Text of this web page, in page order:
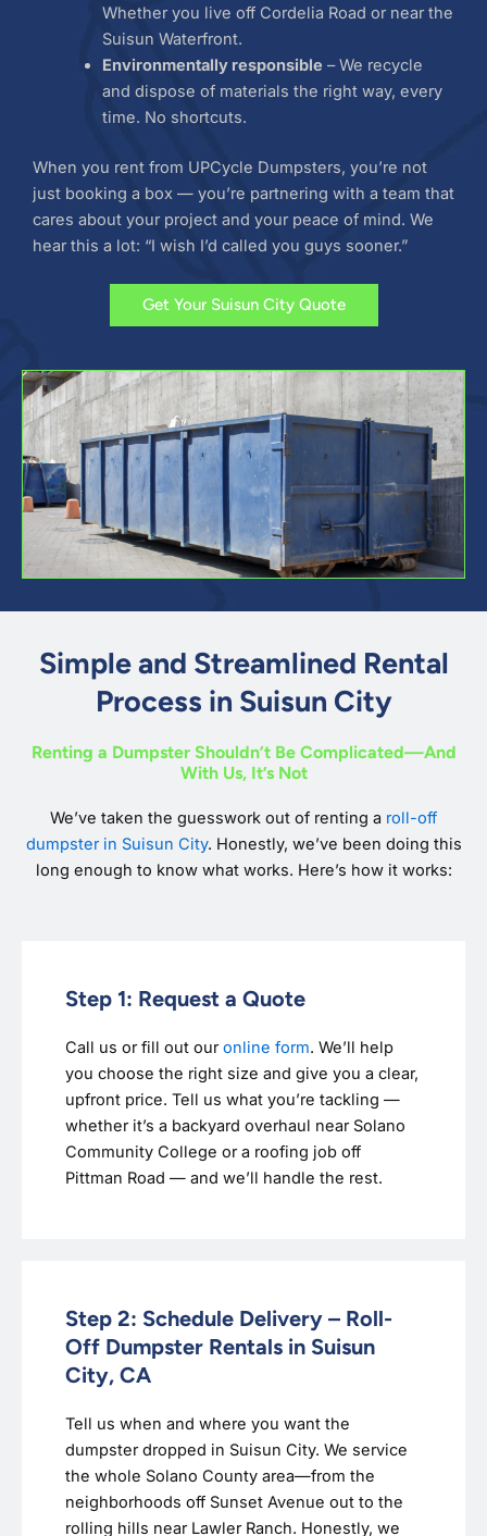
Whether you live off Cordelia Road or near the
Suisun Waterfront.
Environmentally responsible – We recycle
and dispose of materials the right way, every
time. No shortcuts.
When you rent from UPCycle Dumpsters, you’re not
just booking a box — you’re partnering with a team that
cares about your project and your peace of mind. We
hear this a lot: “I wish I’d called you guys sooner.”
Get Your Suisun City Quote
Simple and Streamlined Rental
Process in Suisun City
Renting a Dumpster Shouldn’t Be Complicated—And
With Us, It’s Not
We’ve taken the guesswork out of renting a roll-off
dumpster in Suisun City. Honestly, we’ve been doing this
long enough to know what works. Here’s how it works:
Step 1: Request a Quote
Call us or fill out ouronline form. We’ll help
you choose the right size and give you a clear,
upfront price. Tell us what you’re tackling —
whether it’s a backyard overhaul near Solano
Community College or a roofing job off
Pittman Road — and we’ll handle the rest.
Step 2: Schedule Delivery – Roll-
Off Dumpster Rentals in Suisun
City, CA
Tell us when and where you want the
dumpster dropped in Suisun City. We service
the whole Solano County area—from the
neighborhoods off Sunset Avenue out to the
rolling hills near Lawler Ranch. Honestly, we